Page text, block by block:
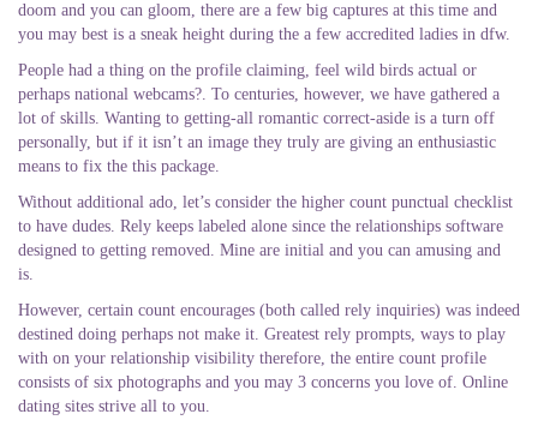
doom and you can gloom, there are a few big captures at this time and
you may best is a sneak height during the a few accredited ladies in dfw.
People had a thing on the profile claiming, feel wild birds actual or
perhaps national webcams?. To centuries, however, we have gathered a
lot of skills. Wanting to getting-all romantic correct-aside is a turn off
personally, but if it isn’t an image they truly are giving an enthusiastic
means to fix the this package.
Without additional ado, let’s consider the higher count punctual checklist
to have dudes. Rely keeps labeled alone since the relationships software
designed to getting removed. Mine are initial and you can amusing and
is.
However, certain count encourages (both called rely inquiries) was indeed
destined doing perhaps not make it. Greatest rely prompts, ways to play
with on your relationship visibility therefore, the entire count profile
consists of six photographs and you may 3 concerns you love of. Online
dating sites strive all to you.